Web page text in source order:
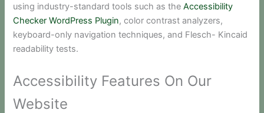
using industry-standard tools such as theAccessibility
Checker WordPress Plugin, color contrast analyzers,
keyboard-only navigation techniques, and Flesch- Kincaid
readability tests.
Accessibility Features On Our
Website